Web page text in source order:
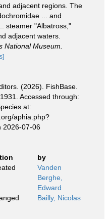
adjacent regions. The
... and
steamer "Albatross,"
adjacent waters.
National Museum.
(2026). FishBase.
Accessed through:
at:
aphia.php?
2026-07-06
by
Vanden
Berghe,
Edward
Bailly, Nicolas